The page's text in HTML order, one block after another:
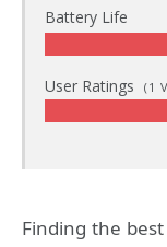
Battery Life
User Ratings (1
Finding the